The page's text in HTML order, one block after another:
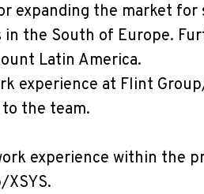
expanding the market
the South of Europe.
Latin America.
experience at Flint
the team.
experience within the
XSYS.